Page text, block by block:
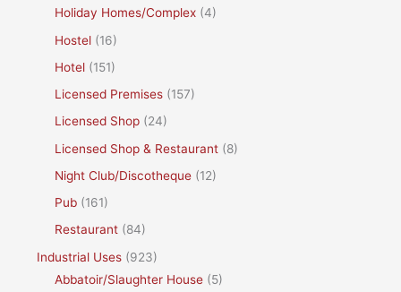
Holiday Homes/Complex (4)
Hostel (16)
Hotel (151)
Licensed Premises (157)
Licensed Shop (24)
Licensed Shop & Restaurant (8)
Night Club/Discotheque (12)
Pub (161)
Restaurant (84)
Industrial Uses (923)
Abbatoir/Slaughter House (5)